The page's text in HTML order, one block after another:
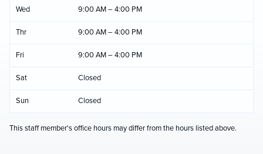
Wed 9:00 AM – 4:00 PM
Thr 9:00 AM – 4:00 PM
Fri 9:00 AM – 4:00 PM
Sat Closed
Sun Closed
This staff member's office hours may differ from the hours listed above.